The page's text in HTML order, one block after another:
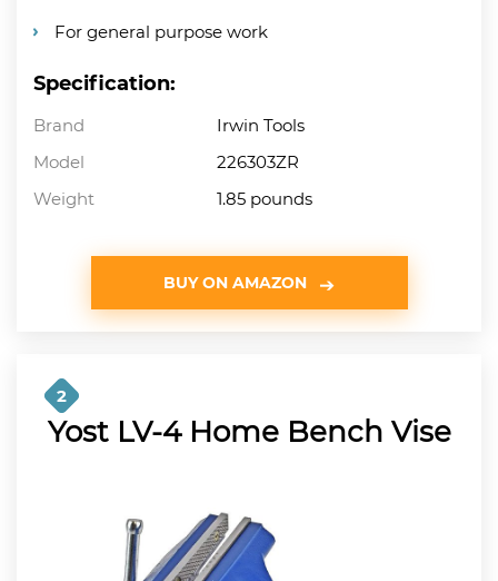
For general purpose work
Specification:
Brand
Irwin Tools
Model
226303ZR
Weight
1.85 pounds
BUY ON AMAZON
2
Yost LV-4 Home Bench Vise